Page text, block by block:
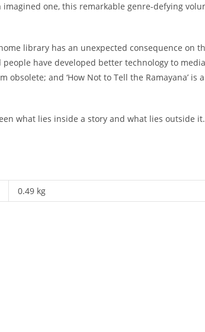
one, this remarkable genre-defying
library has an unexpected consequence on
have developed better technology to
and ‘How Not to Tell the Ramayana’ is
what lies inside a story and what lies outside
0.49 kg